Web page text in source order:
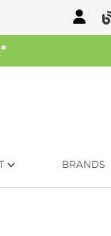
*
BRANDS